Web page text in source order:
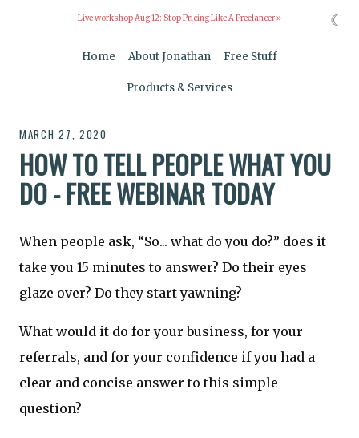
Live workshop Aug 12: Stop Pricing Like A Freelancer »
Home About Jonathan Free Stuff
Products & Services
MARCH 27, 2020
HOW TO TELL PEOPLE WHAT YOU
DO - FREE WEBINAR TODAY
When people ask, “So... what do you do?” does it
take you 15 minutes to answer? Do their eyes
glaze over? Do they start yawning?
What would it do for your business, for your
referrals, and for your confidence if you had a
clear and concise answer to this simple
question?
☾